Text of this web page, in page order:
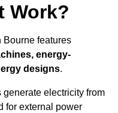
Work?
Bourne features
energy-
designs.
electricity from
for external power